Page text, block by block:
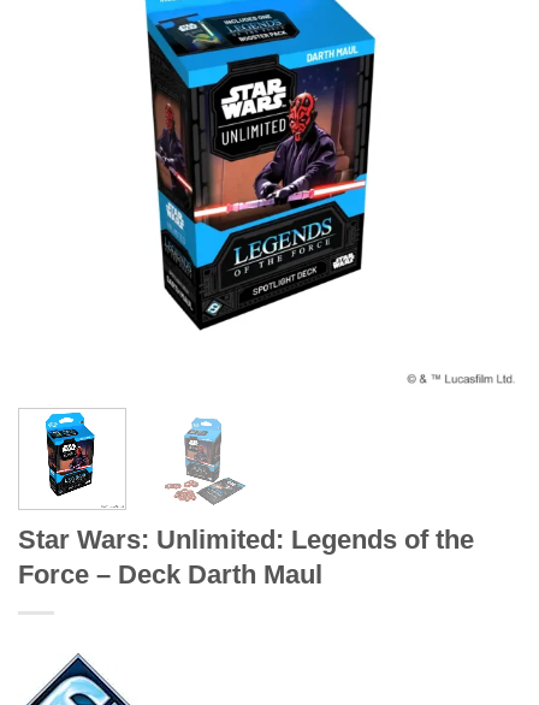
Star Wars: Unlimited: Legends of the
Force – Deck Darth Maul